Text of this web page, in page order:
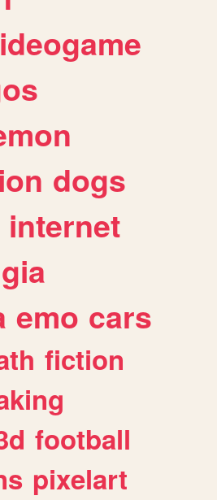
dogs
internet
emo cars
fiction
football
pixelart